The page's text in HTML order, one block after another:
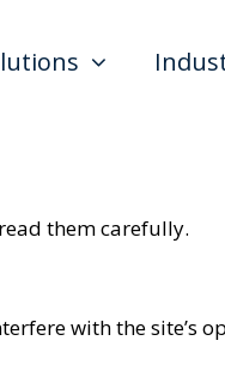
them carefully.
with the site’s